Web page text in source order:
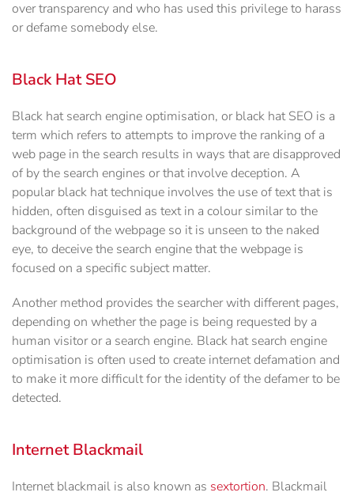
over transparency and who has used this privilege to harass
or defame somebody else.
Black Hat SEO
Black hat search engine optimisation, or black hat SEO is a
term which refers to attempts to improve the ranking of a
web page in the search results in ways that are disapproved
of by the search engines or that involve deception. A
popular black hat technique involves the use of text that is
hidden, often disguised as text in a colour similar to the
background of the webpage so it is unseen to the naked
eye, to deceive the search engine that the webpage is
focused on a specific subject matter.
Another method provides the searcher with different pages,
depending on whether the page is being requested by a
human visitor or a search engine. Black hat search engine
optimisation is often used to create internet defamation and
to make it more difficult for the identity of the defamer to be
detected.
Internet Blackmail
Internet blackmail is also known as sextortion. Blackmail